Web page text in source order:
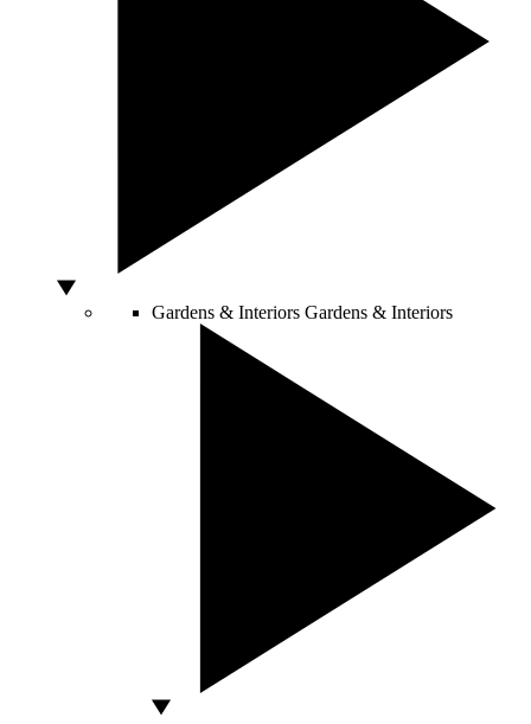
Gardens & Interiors Gardens & Interiors